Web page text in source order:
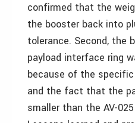
confirmed that the
the booster back into
tolerance. Second, the
payload interface ring
because of the
and the fact that the
smaller than the AV-